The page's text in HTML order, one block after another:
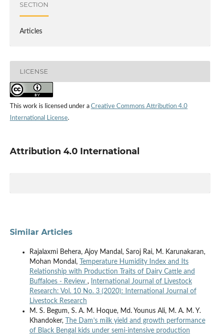
SECTION
Articles
LICENSE
This work is licensed under a Creative Commons Attribution 4.0
International License.
Attribution 4.0 International
Similar Articles
Rajalaxmi Behera, Ajoy Mandal, Saroj Rai, M. Karunakaran,
Mohan Mondal,
Temperature Humidity Index and Its
Relationship with Production Traits of Dairy Cattle and
Buffaloes - Review ,
International Journal of Livestock
Research: Vol. 10 No. 3 (2020): International Journal of
Livestock Research
M. S. Begum, S. A. M. Hoque, Md. Younus Ali, M. A. M. Y.
Khandoker,
The Dam’s milk yield and growth performance
of Black Bengal kids under semi-intensive production